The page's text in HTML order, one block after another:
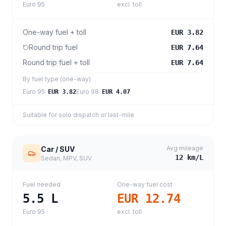
Euro 95 excl. toll
One-way fuel + toll EUR 3.82
Round trip fuel EUR 7.64
Round trip fuel + toll EUR 7.64
By fuel type (one-way)
Euro 95: EUR 3.82Euro 98: EUR 4.07
Suitable for solo dispatch or last-mile
Car / SUV
Sedan, MPV, SUV
Avg mileage
12 km/L
Fuel needed
5.5 L
Euro 95
One-way fuel cost
EUR 12.74
excl. toll